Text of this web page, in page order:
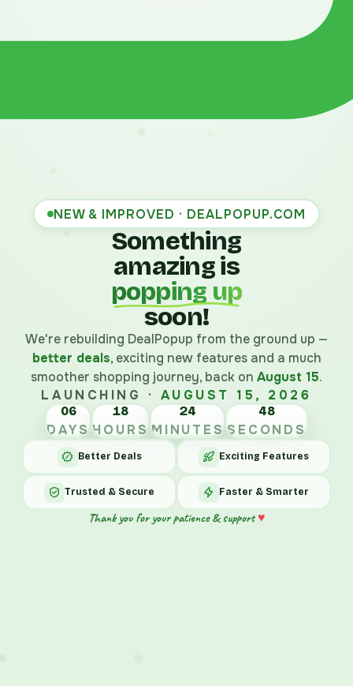
NEW & IMPROVED · DEALPOPUP.COM
Something
amazing is
popping up
soon!
We're rebuilding DealPopup from the ground up —
better deals, exciting new features and a much
smoother shopping journey, back on August 15.
LAUNCHING · AUGUST 15, 2026
06
DAYS
18
HOURS
24
MINUTES
48
SECONDS
Better Deals Exciting Features
Trusted & Secure Faster & Smarter
Thank you for your patience & support♥